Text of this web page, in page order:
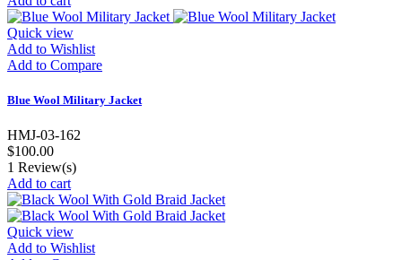
Quick view
Add to Wishlist
Add to Compare
Blue Wool Military Jacket
HMJ-03-162
$100.00
1 Review(s)
Add to cart
Quick view
Add to Wishlist